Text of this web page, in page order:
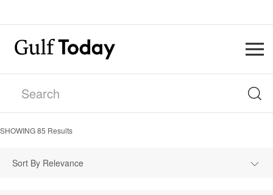
SHOWING85 Results
Sort By Relevance